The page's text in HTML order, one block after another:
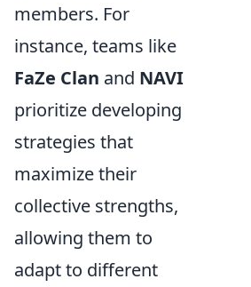
members. For
instance, teams like
FaZe Clan and NAVI
prioritize developing
strategies that
maximize their
collective strengths,
allowing them to
adapt to different